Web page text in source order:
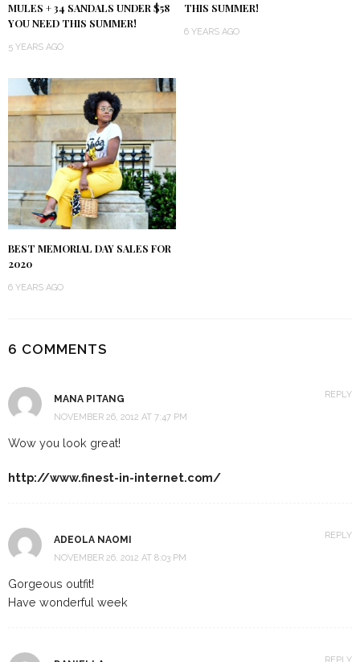
MULES + 34 SANDALS UNDER $58
YOU NEED THIS SUMMER!
5 YEARS AGO
THIS SUMMER!
6 YEARS AGO
BEST MEMORIAL DAY SALES FOR
2020
6 YEARS AGO
6 COMMENTS
MANA PITANG
NOVEMBER 26, 2012 AT 7:47 PM
Wow you look great!
http://www.finest-in-internet.com/
REPLY
ADEOLA NAOMI
NOVEMBER 26, 2012 AT 8:03 PM
Gorgeous outfit!
Have wonderful week
REPLY
REPLY